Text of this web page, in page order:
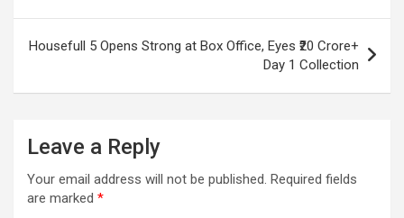
Housefull 5 Opens Strong at Box Office, Eyes ₹20 Crore+
Day 1 Collection
Leave a Reply
Your email address will not be published. Required fields
are marked *